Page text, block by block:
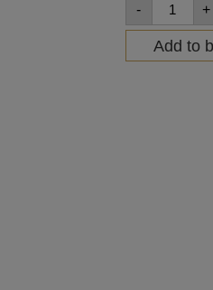
- +
Add to